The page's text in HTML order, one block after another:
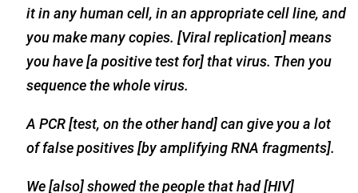
it in any human cell, in an appropriate cell line, and
you make many copies. [Viral replication] means
you have [a positive test for] that virus. Then you
sequence the whole virus.
A PCR [test, on the other hand] can give you a lot
of false positives [by amplifying RNA fragments].
We [also] showed the people that had [HIV]